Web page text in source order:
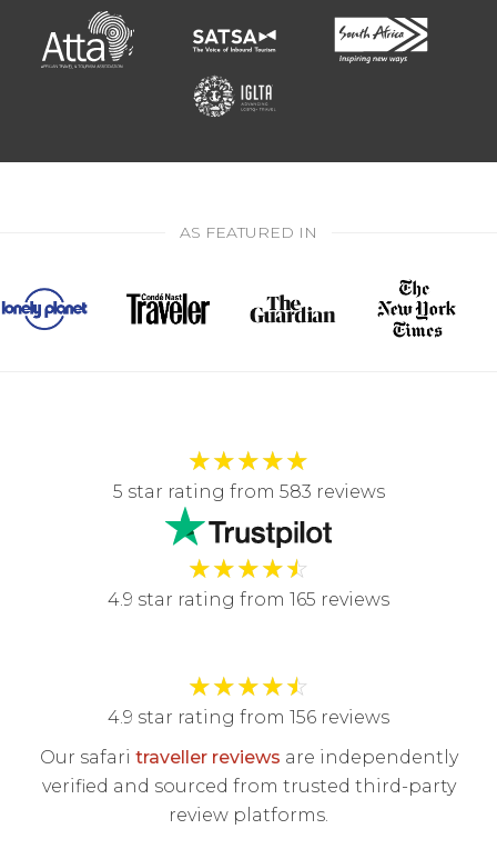
AS FEATURED IN
★★★★★
5 star rating from 583 reviews
★★★★☆
4.9 star rating from 165 reviews
★★★★☆
4.9 star rating from 156 reviews
Our safari traveller reviews are independently
verified and sourced from trusted third-party
review platforms.